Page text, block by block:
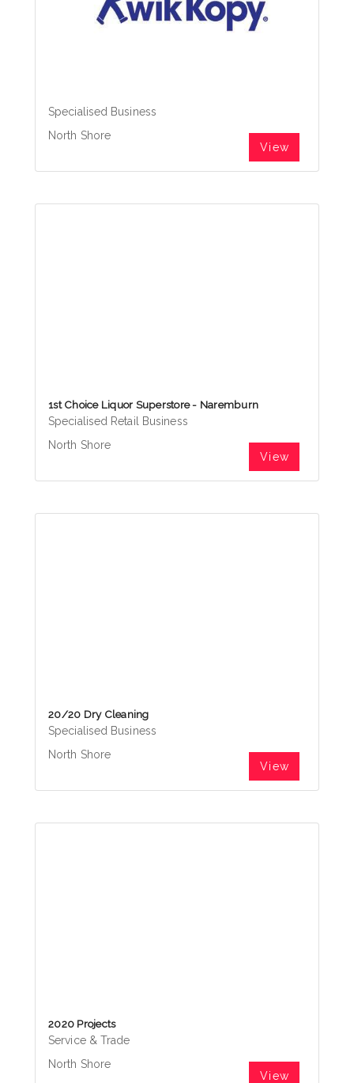
Specialised Business
North Shore
View
1st Choice Liquor Superstore - Naremburn
Specialised Retail Business
North Shore
View
20/20 Dry Cleaning
Specialised Business
North Shore
View
2020 Projects
Service & Trade
North Shore
View